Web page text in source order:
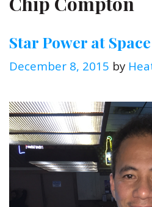
Star Power at
December 8, 2015 by